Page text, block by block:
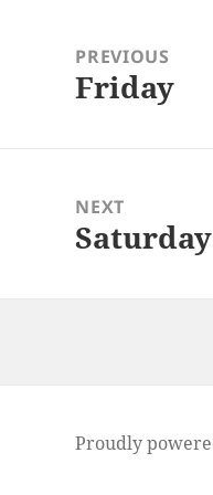
navigationPREVIOUS
Previous
Friday
NEXT
Next
Saturday
Proudly